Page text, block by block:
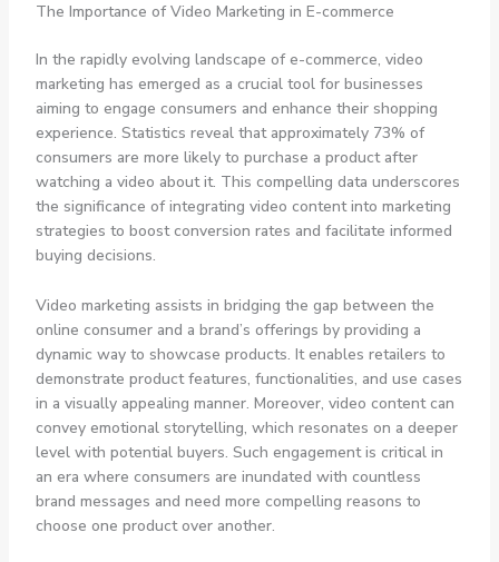
The Importance of Video Marketing in E-commerce
In the rapidly evolving landscape of e-commerce, video
marketing has emerged as a crucial tool for businesses
aiming to engage consumers and enhance their shopping
experience. Statistics reveal that approximately 73% of
consumers are more likely to purchase a product after
watching a video about it. This compelling data underscores
the significance of integrating video content into marketing
strategies to boost conversion rates and facilitate informed
buying decisions.
Video marketing assists in bridging the gap between the
online consumer and a brand’s offerings by providing a
dynamic way to showcase products. It enables retailers to
demonstrate product features, functionalities, and use cases
in a visually appealing manner. Moreover, video content can
convey emotional storytelling, which resonates on a deeper
level with potential buyers. Such engagement is critical in
an era where consumers are inundated with countless
brand messages and need more compelling reasons to
choose one product over another.